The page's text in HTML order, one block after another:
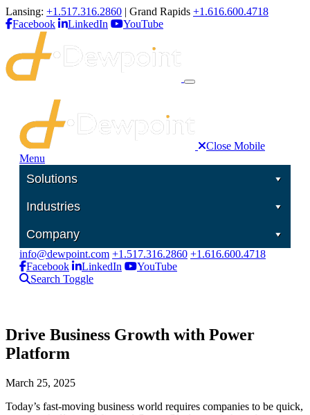
Lansing: +1.517.316.2860 | Grand Rapids +1.616.600.4718
Facebook
LinkedIn YouTube
Close Mobile
Menu
Solutions
Industries
Company
info@dewpoint.com +1.517.316.2860 +1.616.600.4718
Facebook
LinkedIn
YouTube
Search Toggle
Drive Business Growth with Power
Platform
March 25, 2025
Today’s fast-moving business world requires companies to be quick,